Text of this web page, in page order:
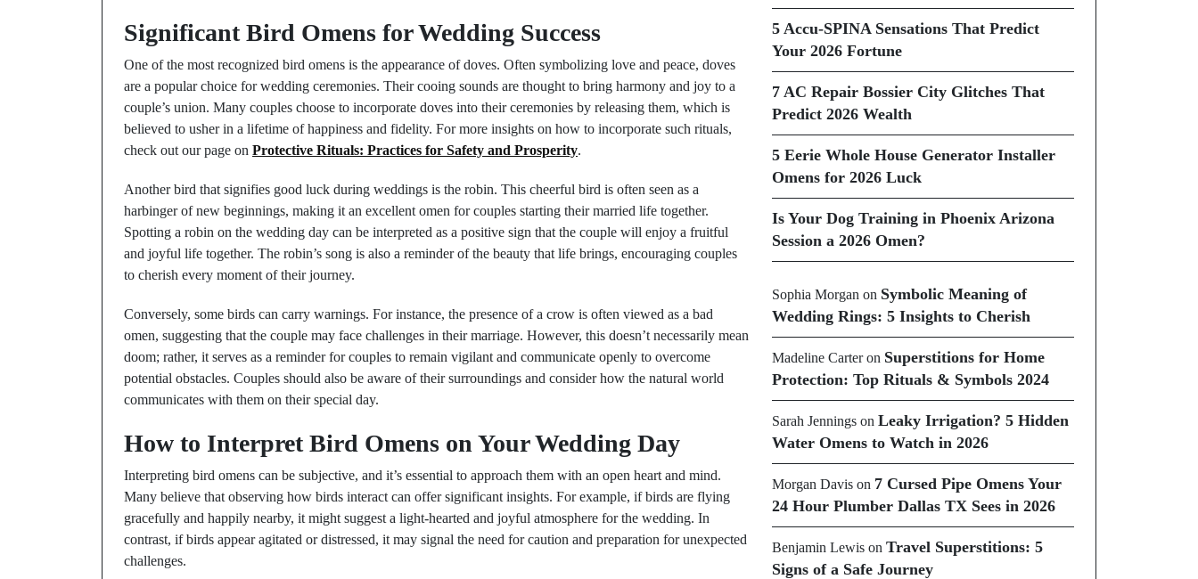
Significant Bird Omens for Wedding Success
One of the most recognized bird omens is the appearance of doves. Often symbolizing love and peace, doves
are a popular choice for wedding ceremonies. Their cooing sounds are thought to bring harmony and joy to a
couple’s union. Many couples choose to incorporate doves into their ceremonies by releasing them, which is
believed to usher in a lifetime of happiness and fidelity. For more insights on how to incorporate such rituals,
check out our page on Protective Rituals: Practices for Safety and Prosperity.
Another bird that signifies good luck during weddings is the robin. This cheerful bird is often seen as a
harbinger of new beginnings, making it an excellent omen for couples starting their married life together.
Spotting a robin on the wedding day can be interpreted as a positive sign that the couple will enjoy a fruitful
and joyful life together. The robin’s song is also a reminder of the beauty that life brings, encouraging couples
to cherish every moment of their journey.
Conversely, some birds can carry warnings. For instance, the presence of a crow is often viewed as a bad
omen, suggesting that the couple may face challenges in their marriage. However, this doesn’t necessarily mean
doom; rather, it serves as a reminder for couples to remain vigilant and communicate openly to overcome
potential obstacles. Couples should also be aware of their surroundings and consider how the natural world
communicates with them on their special day.
How to Interpret Bird Omens on Your Wedding Day
Interpreting bird omens can be subjective, and it’s essential to approach them with an open heart and mind.
Many believe that observing how birds interact can offer significant insights. For example, if birds are flying
gracefully and happily nearby, it might suggest a light-hearted and joyful atmosphere for the wedding. In
contrast, if birds appear agitated or distressed, it may signal the need for caution and preparation for unexpected
challenges.
5 Accu-SPINA Sensations That Predict
Your 2026 Fortune
7 AC Repair Bossier City Glitches That
Predict 2026 Wealth
5 Eerie Whole House Generator Installer
Omens for 2026 Luck
Is Your Dog Training in Phoenix Arizona
Session a 2026 Omen?
Sophia Morgan on Symbolic Meaning of
Wedding Rings: 5 Insights to Cherish
Madeline Carteron Superstitions for Home
Protection: Top Rituals & Symbols 2024
Sarah Jenningson Leaky Irrigation? 5 Hidden
Water Omens to Watch in 2026
Morgan Davison 7 Cursed Pipe Omens Your
24 Hour Plumber Dallas TX Sees in 2026
Benjamin Lewison Travel Superstitions: 5
Signs of a Safe Journey